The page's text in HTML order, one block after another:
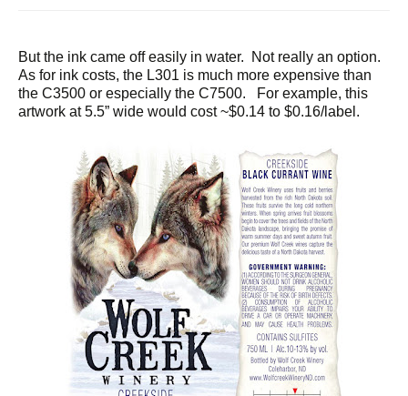
But the ink came off easily in water. Not really an option.
As for ink costs, the L301 is much more expensive than
the C3500 or especially the C7500. For example, this
artwork at 5.5” wide would cost ~$0.14 to $0.16/label.